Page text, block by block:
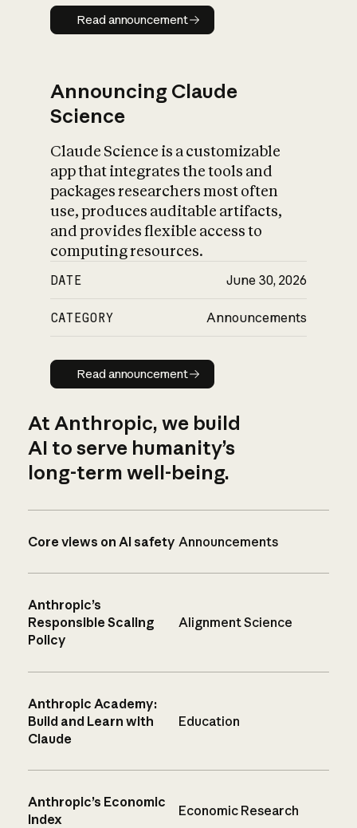
Read announcement
Read announcement
Announcing Claude
Science
Claude Science is a customizable
app that integrates the tools and
packages researchers most often
use, produces auditable artifacts,
and provides flexible access to
computing resources.
DATE June 30, 2026
CATEGORY Announcements
Read announcement
Read announcement
At Anthropic, we build
AI to serve humanity’s
long-term well-being.
Core views on AI safety Announcements
Anthropic’s
Responsible Scaling
Policy
Alignment Science
Anthropic Academy:
Build and Learn with
Claude
Education
Anthropic’s Economic
Index
Economic Research